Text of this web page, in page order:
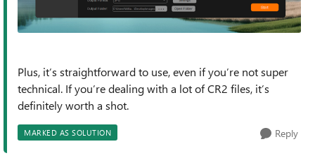
Plus, it’s straightforward to use, even if you’re not super
technical. If you’re dealing with a lot of CR2 files, it’s
definitely worth a shot.
MARKED AS SOLUTION Reply